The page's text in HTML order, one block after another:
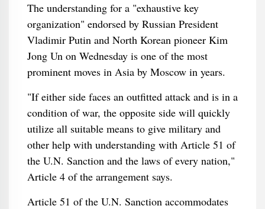
The understanding for a "exhaustive key
organization" endorsed by Russian President
Vladimir Putin and North Korean pioneer Kim
Jong Un on Wednesday is one of the most
prominent moves in Asia by Moscow in years.
"If either side faces an outfitted attack and is in a
condition of war, the opposite side will quickly
utilize all suitable means to give military and
other help with understanding with Article 51 of
the U.N. Sanction and the laws of every nation,"
Article 4 of the arrangement says.
Article 51 of the U.N. Sanction accommodates